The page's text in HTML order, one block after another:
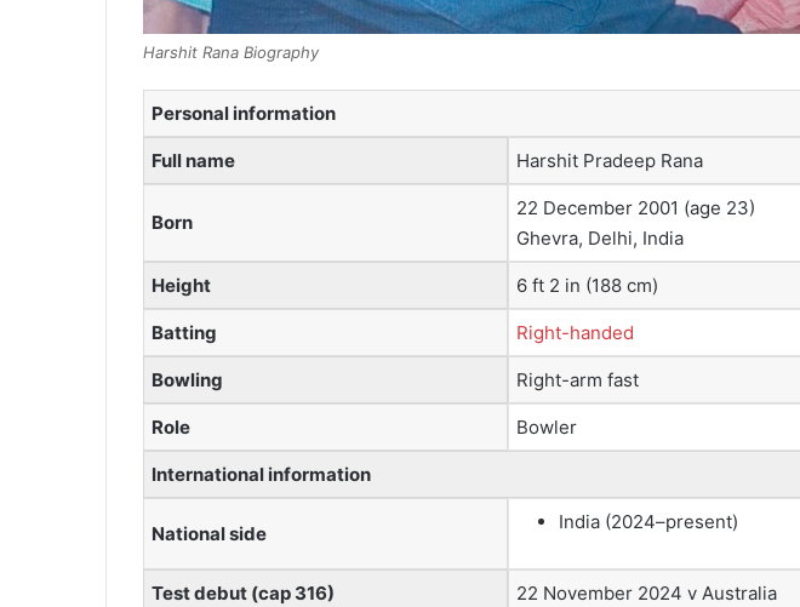
Harshit Rana Biography
Personal information
Full name Harshit Pradeep Rana
Born
22 December 2001 (age 23)
Ghevra, Delhi, India
Height 6 ft 2 in (188 cm)
Batting Right-handed
Bowling Right-arm fast
Role Bowler
International information
National side
India (2024–present)
Test debut (cap 316) 22 November 2024 v Australia